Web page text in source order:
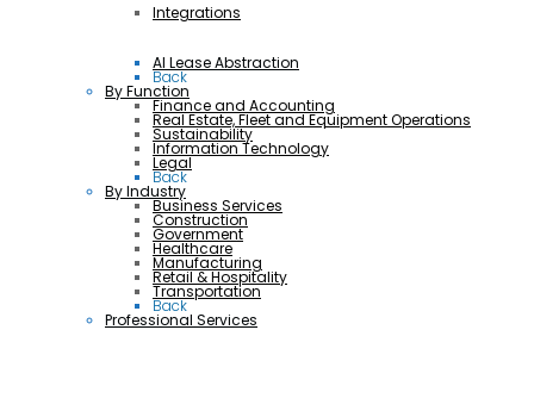
Integrations
AI Lease Abstraction
Back
By Function
Finance and Accounting
Real Estate, Fleet and Equipment Operations
Sustainability
Information Technology
Legal
Back
By Industry
Business Services
Construction
Government
Healthcare
Manufacturing
Retail & Hospitality
Transportation
Back
Professional Services